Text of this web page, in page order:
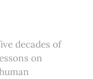
decades of
on